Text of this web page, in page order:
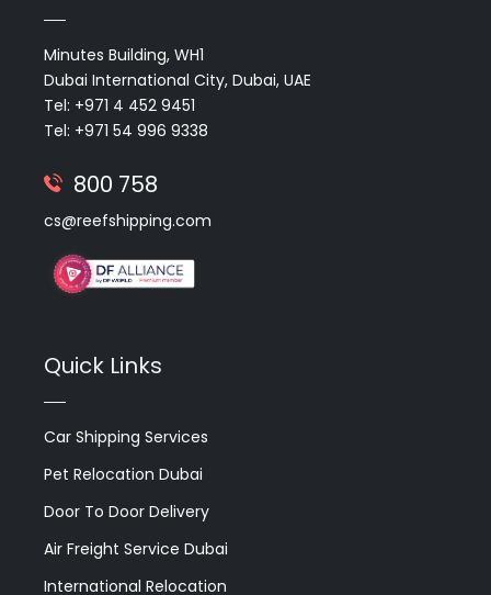
Minutes Building, WH1
Dubai International City, Dubai, UAE
Tel: +971 4 452 9451
Tel: +971 54 996 9338
800 758
cs@reefshipping.com
Quick Links
Car Shipping Services
Pet Relocation Dubai
Door To Door Delivery
Air Freight Service Dubai
International Relocation